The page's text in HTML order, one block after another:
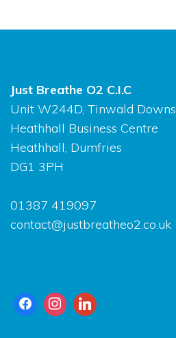
Just Breathe O2 C.I.C
Unit W244D, Tinwald
Heathhall Business Centre
Heathhall, Dumfries
DG1 3PH
01387 419097
contact@justbreatheo2.co.uk